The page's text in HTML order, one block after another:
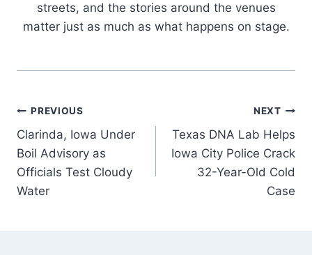
streets, and the stories around the venues
matter just as much as what happens on stage.
Post
navigation
PREVIOUS
Clarinda, Iowa Under
Boil Advisory as
Officials Test Cloudy
Water
NEXT
Texas DNA Lab Helps
Iowa City Police Crack
32-Year-Old Cold
Case